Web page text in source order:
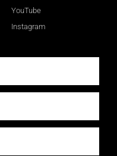
YouTube
Instagram